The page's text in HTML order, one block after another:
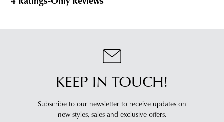
KEEP IN TOUCH!
Subscribe to our newsletter to receive updates on
new styles, sales and exclusive offers.